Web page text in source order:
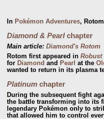
In Pokémon Adventures,
Diamond & Pearlchapter
Main article: Diamond's Rotom
Rotom first appeared in Robust
for Diamond and Pearl at the
wanted to return in its plasma
Platinumchapter
During the subsequent fight
the battle transforming into its
legendary Pokémon only to
that allowed him to control